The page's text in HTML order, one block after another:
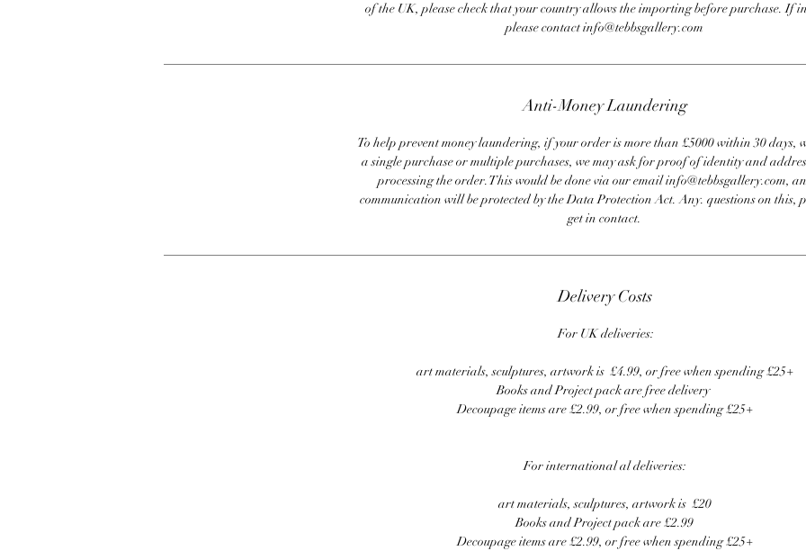
of the UK, please check that your country allows the importing before purchase. If
please contact info@tebbsgallery.com
Anti-Money Laundering
To help prevent money laundering, if your order is more than £5000 within 30 days,
a single purchase or multiple purchases, we may ask for proof of identity and
processing the order. This would be done via our email info@tebbsgallery.com,
communication will be protected by the Data Protection Act. Any. questions on this,
get in contact.
Delivery Costs
For UK deliveries:
art materials, sculptures, artwork is £4.99, or free when spending £25+
Books and Project pack are free delivery
Decoupage items are £2.99, or free when spending £25+
For international al deliveries:
art materials, sculptures, artwork is £20
Books and Project pack are £2.99
Decoupage items are £2.99, or free when spending £25+